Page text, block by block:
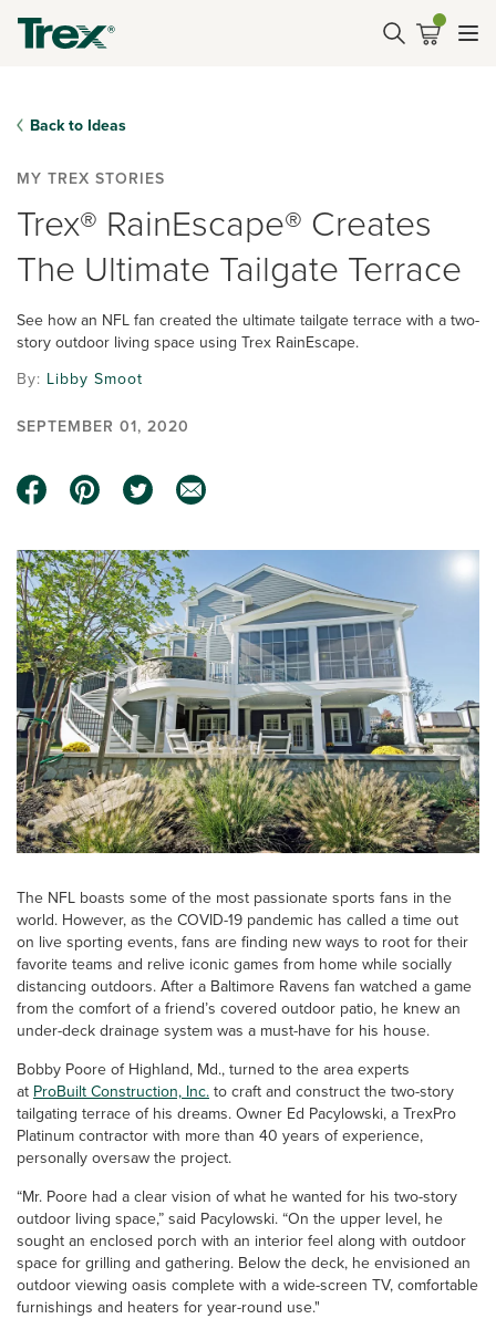
Back to Ideas
MY TREX STORIES
Trex® RainEscape® Creates
The Ultimate Tailgate Terrace
See how an NFL fan created the ultimate tailgate terrace with a two-
story outdoor living space using Trex RainEscape.
By: Libby Smoot
SEPTEMBER 01, 2020
The NFL boasts some of the most passionate sports fans in the
world. However, as the COVID-19 pandemic has called a time out
on live sporting events, fans are finding new ways to root for their
favorite teams and relive iconic games from home while socially
distancing outdoors. After a Baltimore Ravens fan watched a game
from the comfort of a friend’s covered outdoor patio, he knew an
under-deck drainage system was a must-have for his house.
Bobby Poore of Highland, Md., turned to the area experts
at ProBuilt Construction, Inc. to craft and construct the two-story
tailgating terrace of his dreams. Owner Ed Pacylowski, a TrexPro
Platinum contractor with more than 40 years of experience,
personally oversaw the project.
“Mr. Poore had a clear vision of what he wanted for his two-story
outdoor living space,” said Pacylowski. “On the upper level, he
sought an enclosed porch with an interior feel along with outdoor
space for grilling and gathering. Below the deck, he envisioned an
outdoor viewing oasis complete with a wide-screen TV, comfortable
furnishings and heaters for year-round use."